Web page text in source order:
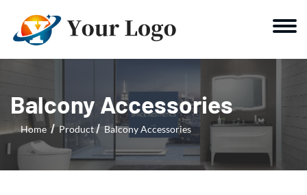
Balcony Accessories
Home Product Balcony Accessories